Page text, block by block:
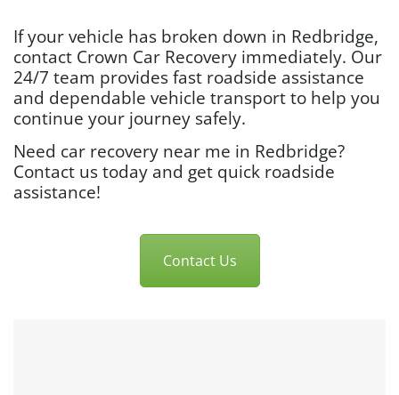
If your vehicle has broken down in Redbridge,
contact Crown Car Recovery immediately. Our
24/7 team provides fast roadside assistance
and dependable vehicle transport to help you
continue your journey safely.
Need car recovery near me in Redbridge?
Contact us today and get quick roadside
assistance!
Contact Us